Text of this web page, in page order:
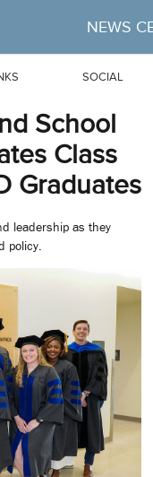
NEWS
SOCIAL
School
Class
Graduates
leadership as they
policy.